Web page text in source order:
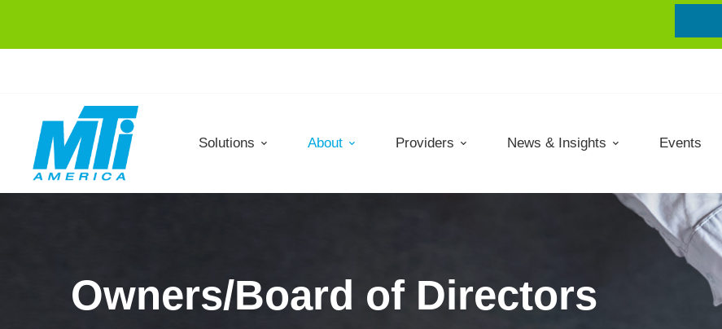
Solutions About Providers News & Insights Events
Owners/Board of Directors